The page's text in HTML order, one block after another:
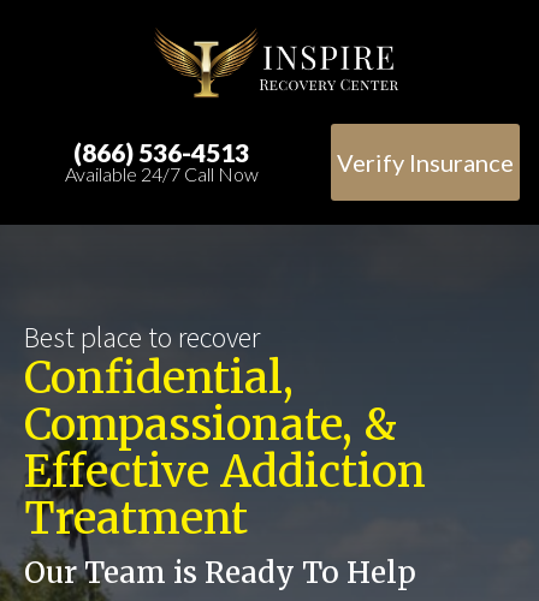
(866) 536-4513
Available 24/7 Call Now Verify Insurance
Best place to recover
Confidential,
Compassionate, &
Effective Addiction
Treatment
Our Team is Ready To Help